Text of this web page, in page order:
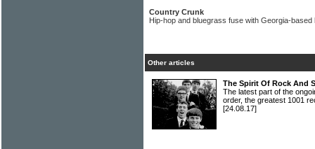
Country Crunk
Hip-hop and bluegrass fuse with Georgia-
Other articles
The Spirit Of Rock And
The latest part of the
order, the greatest 1001
[24.08.17]